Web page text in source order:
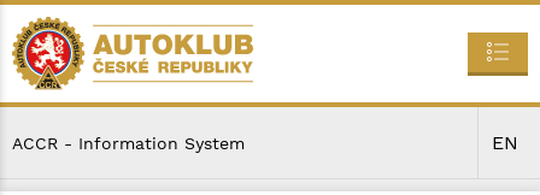
ACCR - Information System EN